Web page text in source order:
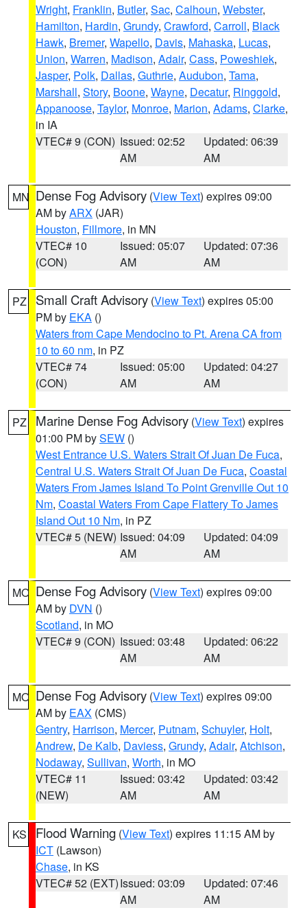
Wright, Franklin, Butler, Sac, Calhoun, Webster,
Hamilton, Hardin, Grundy, Crawford, Carroll, Black
Hawk, Bremer, Wapello, Davis, Mahaska, Lucas,
Union, Warren, Madison, Adair, Cass, Poweshiek,
Jasper, Polk, Dallas, Guthrie, Audubon, Tama,
Marshall, Story, Boone, Wayne, Decatur, Ringgold,
Appanoose, Taylor, Monroe, Marion, Adams, Clarke,
in IA
VTEC# 9 (CON) Issued: 02:52
AM
Updated: 06:39
AM
MN Dense Fog Advisory (View Text) expires 09:00
AM byARX (JAR)
Houston, Fillmore, in MN
VTEC# 10
(CON)
Issued: 05:07
AM
Updated: 07:36
AM
PZ Small Craft Advisory (View Text) expires 05:00
PM by EKA ()
Waters from Cape Mendocino to Pt. Arena CA from
10 to 60 nm, in PZ
VTEC# 74
(CON)
Issued: 05:00
AM
Updated: 04:27
AM
PZ Marine Dense Fog Advisory (View Text) expires
01:00 PM bySEW ()
West Entrance U.S. Waters Strait Of Juan De Fuca,
Central U.S. Waters Strait Of Juan De Fuca, Coastal
Waters From James Island To Point Grenville Out 10
Nm, Coastal Waters From Cape Flattery To James
Island Out 10 Nm, in PZ
VTEC# 5 (NEW) Issued: 04:09
AM
Updated: 04:09
AM
MO Dense Fog Advisory (View Text) expires 09:00
AM by DVN ()
Scotland, in MO
VTEC# 9 (CON) Issued: 03:48
AM
Updated: 06:22
AM
MO Dense Fog Advisory (View Text) expires 09:00
AM by EAX (CMS)
Gentry, Harrison, Mercer, Putnam, Schuyler, Holt,
Andrew, De Kalb, Daviess, Grundy, Adair, Atchison,
Nodaway, Sullivan, Worth, in MO
VTEC# 11
(NEW)
Issued: 03:42
AM
Updated: 03:42
AM
KS Flood Warning (View Text) expires 11:15 AM by
ICT (Lawson)
Chase, in KS
VTEC# 52 (EXT)Issued: 03:09
AM
Updated: 07:46
AM